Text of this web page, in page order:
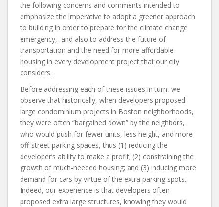
the following concerns and comments intended to
emphasize the imperative to adopt a greener approach
to building in order to prepare for the climate change
emergency, and also to address the future of
transportation and the need for more affordable
housing in every development project that our city
considers.
Before addressing each of these issues in turn, we
observe that historically, when developers proposed
large condominium projects in Boston neighborhoods,
they were often “bargained down” by the neighbors,
who would push for fewer units, less height, and more
off-street parking spaces, thus (1) reducing the
developer’s ability to make a profit; (2) constraining the
growth of much-needed housing; and (3) inducing more
demand for cars by virtue of the extra parking spots.
Indeed, our experience is that developers often
proposed extra large structures, knowing they would